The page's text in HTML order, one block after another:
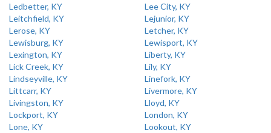
Ledbetter, KY
Lee City, KY
Leitchfield, KY
Lejunior, KY
Lerose, KY
Letcher, KY
Lewisburg, KY
Lewisport, KY
Lexington, KY
Liberty, KY
Lick Creek, KY
Lily, KY
Lindseyville, KY
Linefork, KY
Littcarr, KY
Livermore, KY
Livingston, KY
Lloyd, KY
Lockport, KY
London, KY
Lone, KY
Lookout, KY